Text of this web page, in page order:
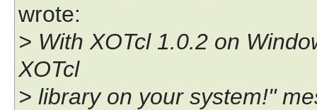
wrote:
> With XOTcl 1.0.2 on
XOTcl
> library on your system!"